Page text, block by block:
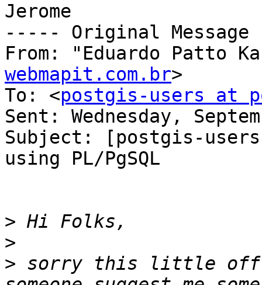
Jerome
----- Original
From: "Eduardo Patto
webmapit.com.br>
To: <postgis-users at
Sent: Wednesday,
Subject: [postgis-
using PL/PgSQL
>
>
> sorry this little off-